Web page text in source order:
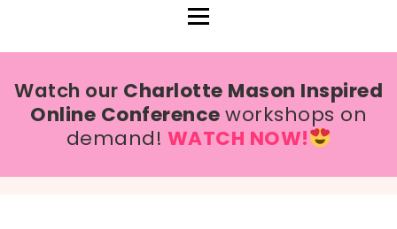
Watch our Charlotte Mason Inspired
Online Conferenceworkshops on
demand! WATCH NOW!